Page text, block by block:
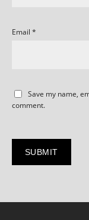
Email *
Save my name,
comment.